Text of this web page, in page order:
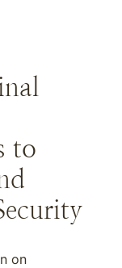
to
on